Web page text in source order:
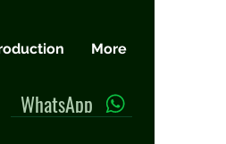
More
WhatsApp